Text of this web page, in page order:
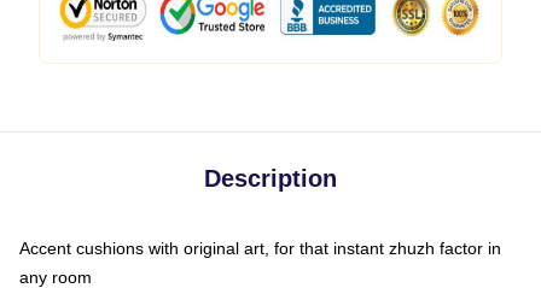
Description
Accent cushions with original art, for that instant zhuzh factor in
any room